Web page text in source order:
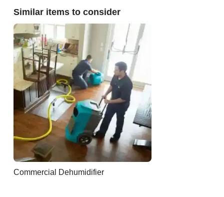
Similar items to consider
Commercial Dehumidifier